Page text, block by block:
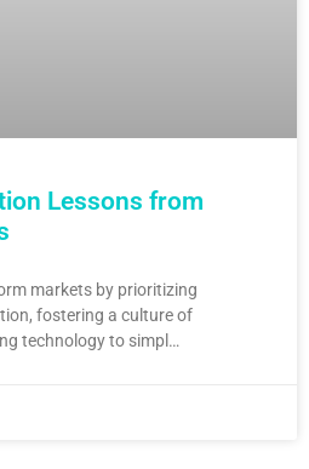
Lessons from
markets by prioritizing
fostering a culture of
technology to simpl…